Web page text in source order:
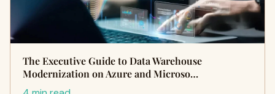
The Executive Guide to Data Warehouse
Modernization on Azure and Microso…